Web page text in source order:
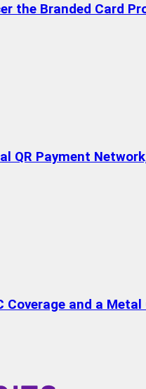
the Branded Card
QR Payment
Coverage and a